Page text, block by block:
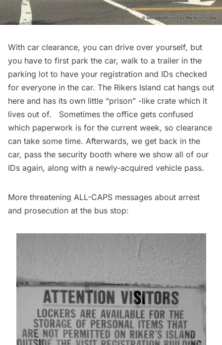
With car clearance, you can drive over yourself, but
you have to first park the car, walk to a trailer in the
parking lot to have your registration and IDs checked
for everyone in the car. The Rikers Island cat hangs out
here and has its own little “prison” -like crate which it
lives out of. Sometimes the office gets confused
which paperwork is for the current week, so clearance
can take some time. Afterwards, we get back in the
car, pass the security booth where we show all of our
IDs again, along with a newly-acquired vehicle pass.
More threatening ALL-CAPS messages about arrest
and prosecution at the bus stop: